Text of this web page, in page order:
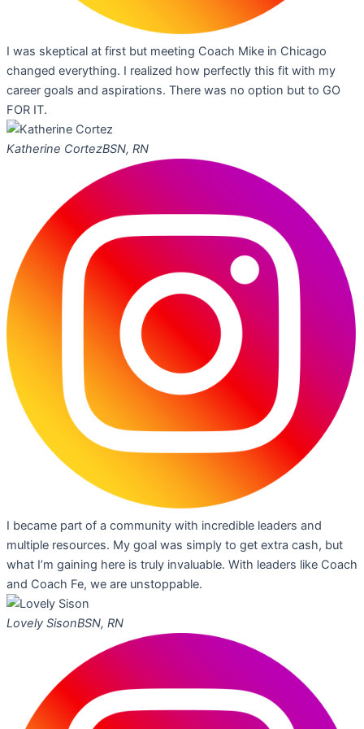
I was skeptical at first but meeting Coach Mike in Chicago
changed everything. I realized how perfectly this fit with my
career goals and aspirations. There was no option but to GO
FOR IT.
Katherine CortezBSN, RN
I became part of a community with incredible leaders and
multiple resources. My goal was simply to get extra cash, but
what I’m gaining here is truly invaluable. With leaders like Coach
and Coach Fe, we are unstoppable.
Lovely SisonBSN, RN